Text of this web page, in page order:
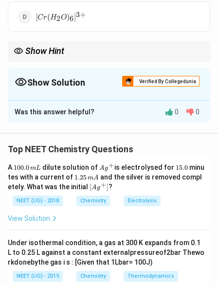
[Cr(H_2O)_6]^{3+}
Cr(H2O)6 ]3+
Show Hint
Show Solution Verified By Collegedunia
The Correct Option isC
Solution and Explanation
हमें ऐसा संकुल पहचानना है जिसमें facial और meridional
पद 2: मुख्य सूत्र या दृष्टिकोण
fac और mer समावयविता केवल octahedral complexes के
प्रकार:
पद 3: विस्तृत व्याख्या
(A)[MA_4B_2]
[MA4B ]प्रकार है → cis-trans possible, fac-mer
(B) इसमें bidentate ligands हैं → fac-mer संभव नहीं।
Was this answer helpful? 0 0
Top NEET Chemistry Questions
A 1
0
0.
0
\,
m
100.0mL dilute solution ofAg
^
{+}
Ag+is electrolysed for 1
5.
0
15.0minu
tes with a current of 1.
2
5
\,
m
1.25mA and the silver is removed compl
etely. What was the initial \lef
t[ A
g ^
{+}
[Ag+]?
NEET (UG) - 2018 Chemistry Electrolysis
View Solution
Under isothermal condition, a gas at 300 K expands from 0.1
L to 0.25 L against a constant externalpressureof2bar Thewo
rkdonebythe gas i s : [Given that 1Lbar= 100J)
NEET (UG) - 2019 Chemistry Thermodynamics